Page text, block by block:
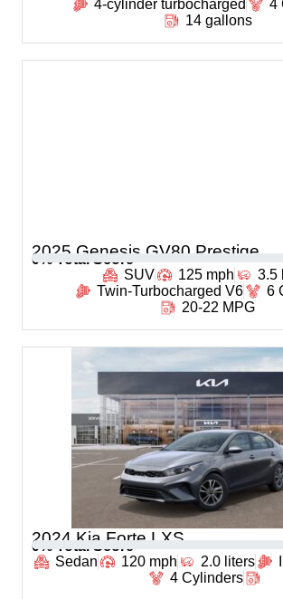
4-cylinder turbocharged
4
14 gallons
2025 Genesis GV80 Prestige
0 % Total Score
SUV
125 mph
3.5
Twin-Turbocharged V6
6
20-22 MPG
2024 Kia Forte LXS
0 % Total Score
Sedan
120 mph 2.0 liters
4 Cylinders